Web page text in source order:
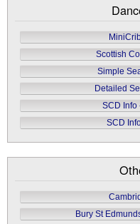
Scottish
Simple
Detailed
SCD Info
SCD
Bury St